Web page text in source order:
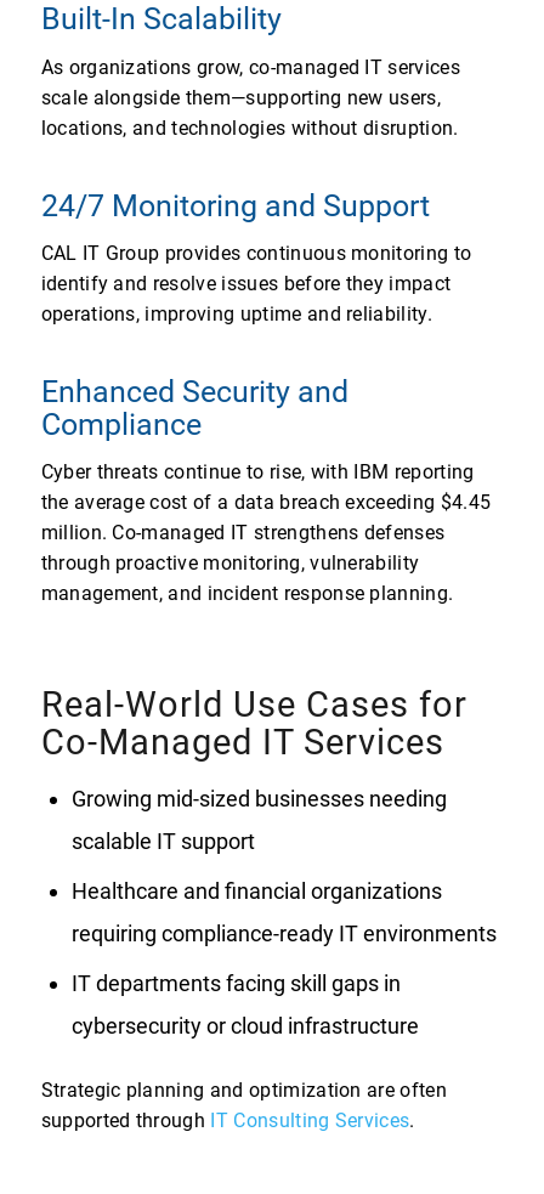
Built-In Scalability
As organizations grow, co-managed IT services
scale alongside them—supporting new users,
locations, and technologies without disruption.
24/7 Monitoring and Support
CAL IT Group provides continuous monitoring to
identify and resolve issues before they impact
operations, improving uptime and reliability.
Enhanced Security and
Compliance
Cyber threats continue to rise, with IBM reporting
the average cost of a data breach exceeding $4.45
million. Co-managed IT strengthens defenses
through proactive monitoring, vulnerability
management, and incident response planning.
Real-World Use Cases for
Co-Managed IT Services
Growing mid-sized businesses needing
scalable IT support
Healthcare and financial organizations
requiring compliance-ready IT environments
IT departments facing skill gaps in
cybersecurity or cloud infrastructure
Strategic planning and optimization are often
supported through IT Consulting Services.